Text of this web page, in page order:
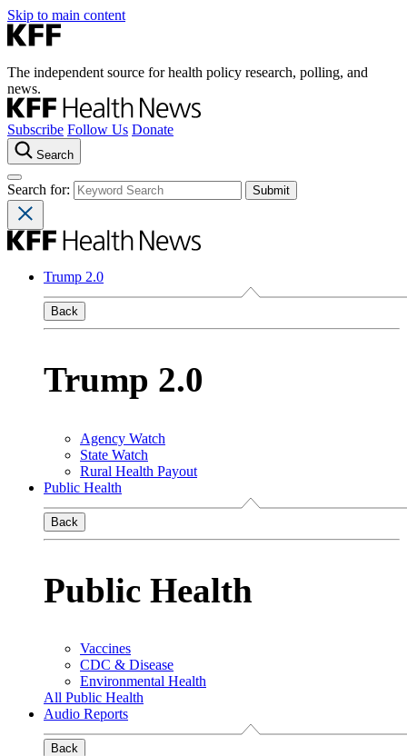
Skip to main content
The independent source for health policy research, polling, and
news.
Subscribe Follow Us Donate
Search
Search for:
Trump 2.0
Back
Trump 2.0
Agency Watch
State Watch
Rural Health Payout
Public Health
Back
Public Health
Vaccines
CDC & Disease
Environmental Health
All Public Health
Audio Reports
Back